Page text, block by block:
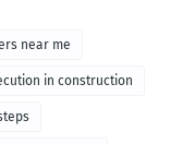
near me
in construction